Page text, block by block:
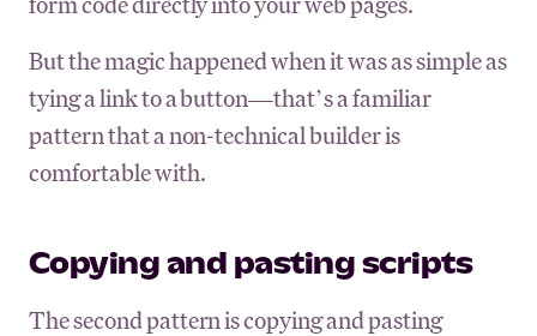
But the magic happened when it was as simple as
tying a link to a button—that’s a familiar
pattern that a non-technical builder is
comfortable with.
Copying and pasting scripts
The second pattern is copying and pasting